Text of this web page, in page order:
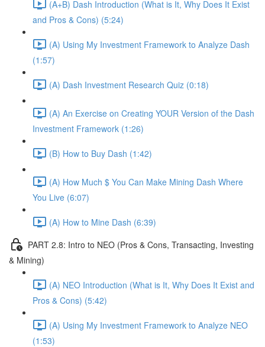
(A+B) Dash Introduction (What is It, Why Does It Exist
and Pros & Cons) (5:24)
(A) Using My Investment Framework to Analyze Dash
(1:57)
(A) Dash Investment Research Quiz (0:18)
(A) An Exercise on Creating YOUR Version of the Dash
Investment Framework (1:26)
(B) How to Buy Dash (1:42)
(A) How Much $ You Can Make Mining Dash Where
You Live (6:07)
(A) How to Mine Dash (6:39)
PART 2.8: Intro to NEO (Pros & Cons, Transacting, Investing
& Mining)
(A) NEO Introduction (What is It, Why Does It Exist and
Pros & Cons) (5:42)
(A) Using My Investment Framework to Analyze NEO
(1:53)